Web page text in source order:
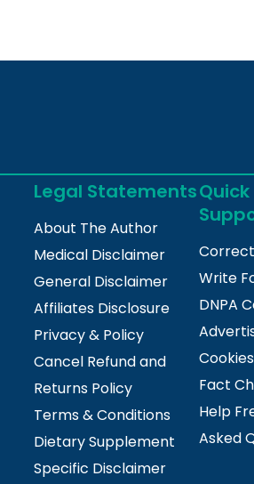
Legal Statements
About The Author
Medical Disclaimer
General Disclaimer
Affiliates Disclosure
Privacy & Policy
Cancel Refund and
Returns Policy
Terms & Conditions
Dietary Supplement
Specific Disclaimer
Quick
Write
DNPA
Fact
Help
Asked